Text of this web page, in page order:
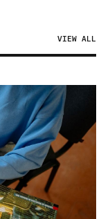
VIEW ALL